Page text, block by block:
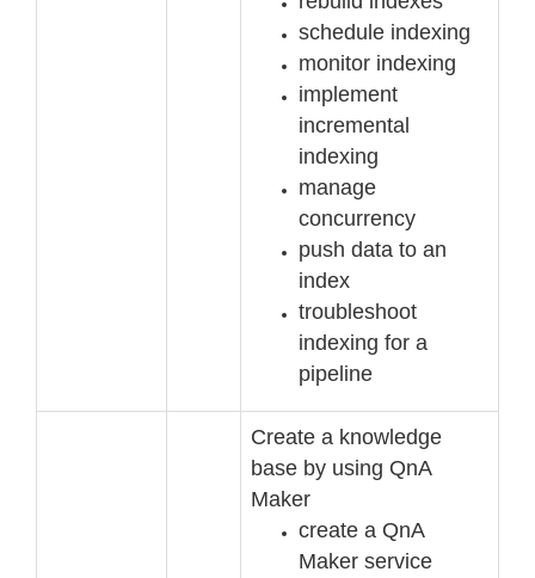
schedule indexing
monitor indexing
implement
incremental
indexing
manage
concurrency
push data to an
index
troubleshoot
indexing for a
pipeline
Create a knowledge
base by using QnA
Maker
create a QnA
Maker service